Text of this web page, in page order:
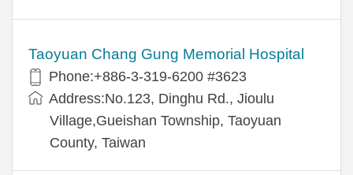
Taoyuan Chang Gung Memorial Hospital
Phone:+886-3-319-6200 #3623
Address:No.123, Dinghu Rd., Jioulu
Village,Gueishan Township, Taoyuan
County, Taiwan